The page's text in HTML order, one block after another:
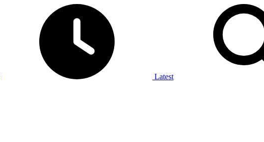
Latest